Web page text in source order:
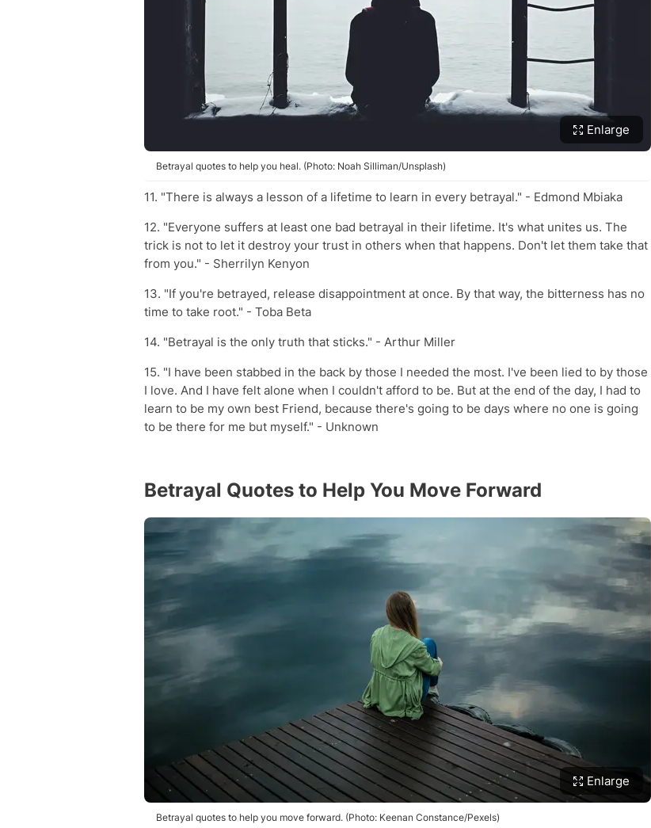
Enlarge
Betrayal quotes to help you heal. (Photo: Noah Silliman/Unsplash)
11. "There is always a lesson of a lifetime to learn in every betrayal." - Edmond Mbiaka
12. "Everyone suffers at least one bad betrayal in their lifetime. It's what unites us. The
trick is not to let it destroy your trust in others when that happens. Don't let them take that
from you." - Sherrilyn Kenyon
13. "If you're betrayed, release disappointment at once. By that way, the bitterness has no
time to take root." - Toba Beta
14. "Betrayal is the only truth that sticks." - Arthur Miller
15. "I have been stabbed in the back by those I needed the most. I've been lied to by those
I love. And I have felt alone when I couldn't afford to be. But at the end of the day, I had to
learn to be my own best Friend, because there's going to be days where no one is going
to be there for me but myself." - Unknown
Betrayal Quotes to Help You Move Forward
Enlarge
Betrayal quotes to help you move forward. (Photo: Keenan Constance/Pexels)